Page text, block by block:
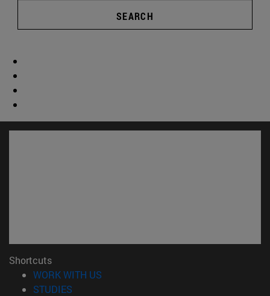
SEARCH
Shortcuts
WORK WITH US
STUDIES